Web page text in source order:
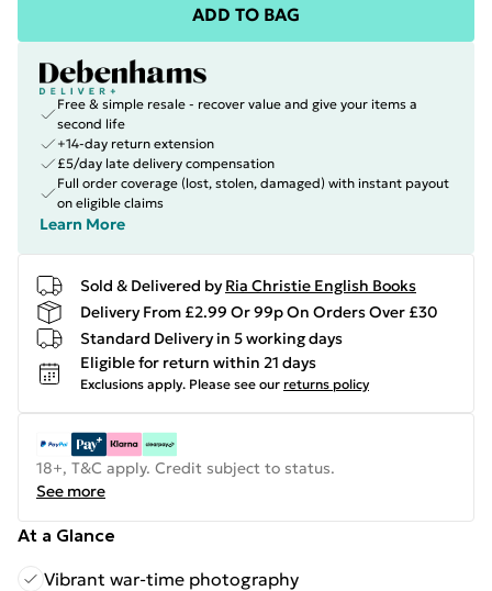
ADD TO BAG
Free & simple resale - recover value and give your items a
second life
+14-day return extension
£5/day late delivery compensation
Full order coverage (lost, stolen, damaged) with instant payout
on eligible claims
Learn More
Sold & Delivered by Ria Christie English Books
Delivery From £2.99 Or 99p On Orders Over £30
Standard Delivery in 5 working days
Eligible for return within 21 days
Exclusions apply. Please see our returns policy
18+, T&C apply. Credit subject to status.
See more
At a Glance
Vibrant war-time photography